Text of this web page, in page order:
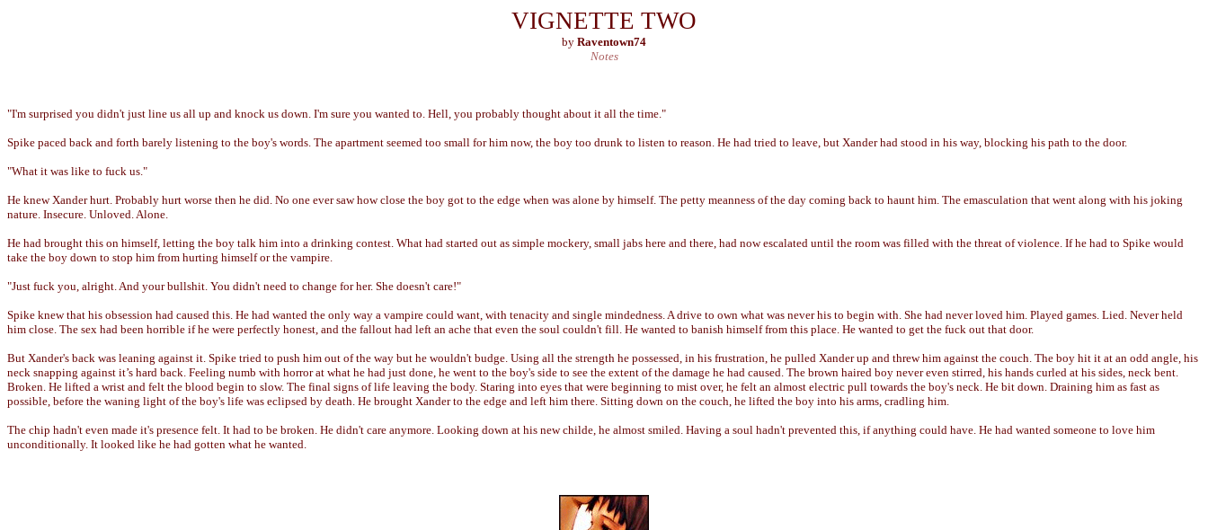
VIGNETTE TWO
by Raventown74
Notes
"I'm surprised you didn't just line us all up and knock us down. I'm sure you wanted to. Hell, you probably thought about it all the time."
Spike paced back and forth barely listening to the boy's words. The apartment seemed too small for him now, the boy too drunk to listen to reason. He had tried to leave, but Xander had stood in his way, blocking his path to the door.
"What it was like to fuck us."
He knew Xander hurt. Probably hurt worse then he did. No one ever saw how close the boy got to the edge when was alone by himself. The petty meanness of the day coming back to haunt him. The emasculation that went along with his joking
nature. Insecure. Unloved. Alone.
He had brought this on himself, letting the boy talk him into a drinking contest. What had started out as simple mockery, small jabs here and there, had now escalated until the room was filled with the threat of violence. If he had to Spike would
take the boy down to stop him from hurting himself or the vampire.
"Just fuck you, alright. And your bullshit. You didn't need to change for her. She doesn't care!"
Spike knew that his obsession had caused this. He had wanted the only way a vampire could want, with tenacity and single mindedness. A drive to own what was never his to begin with. She had never loved him. Played games. Lied. Never held
him close. The sex had been horrible if he were perfectly honest, and the fallout had left an ache that even the soul couldn't fill. He wanted to banish himself from this place. He wanted to get the fuck out that door.
But Xander's back was leaning against it. Spike tried to push him out of the way but he wouldn't budge. Using all the strength he possessed, in his frustration, he pulled Xander up and threw him against the couch. The boy hit it at an odd angle, his
neck snapping against it’s hard back. Feeling numb with horror at what he had just done, he went to the boy's side to see the extent of the damage he had caused. The brown haired boy never even stirred, his hands curled at his sides, neck bent.
Broken. He lifted a wrist and felt the blood begin to slow. The final signs of life leaving the body. Staring into eyes that were beginning to mist over, he felt an almost electric pull towards the boy's neck. He bit down. Draining him as fast as
possible, before the waning light of the boy's life was eclipsed by death. He brought Xander to the edge and left him there. Sitting down on the couch, he lifted the boy into his arms, cradling him.
The chip hadn't even made it's presence felt. It had to be broken. He didn't care anymore. Looking down at his new childe, he almost smiled. Having a soul hadn't prevented this, if anything could have. He had wanted someone to love him
unconditionally. It looked like he had gotten what he wanted.